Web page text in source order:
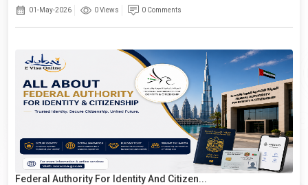
01-May-2026
0 Views 0 Comments
Federal Authority For Identity And Citizen...